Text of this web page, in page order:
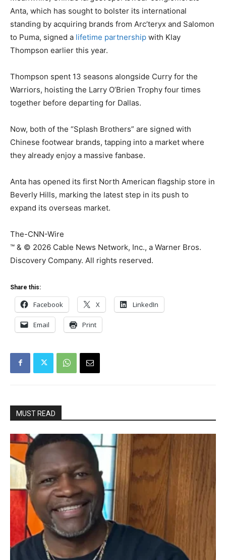
Anta, which has sought to bolster its international
standing by acquiring brands from Arc’teryx and Salomon
to Puma, signed a lifetime partnership with Klay
Thompson earlier this year.
Thompson spent 13 seasons alongside Curry for the
Warriors, hoisting the Larry O’Brien Trophy four times
together before departing for Dallas.
Now, both of the “Splash Brothers” are signed with
Chinese footwear brands, tapping into a market where
they already enjoy a massive fanbase.
Anta has opened its first North American flagship store in
Beverly Hills, marking the latest step in its push to
expand its overseas market.
The-CNN-Wire
™ & © 2026 Cable News Network, Inc., a Warner Bros.
Discovery Company. All rights reserved.
Share this:
Facebook X LinkedIn
Email Print
MUST READ